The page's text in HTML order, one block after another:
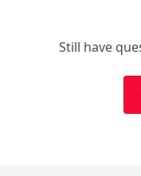
Still have